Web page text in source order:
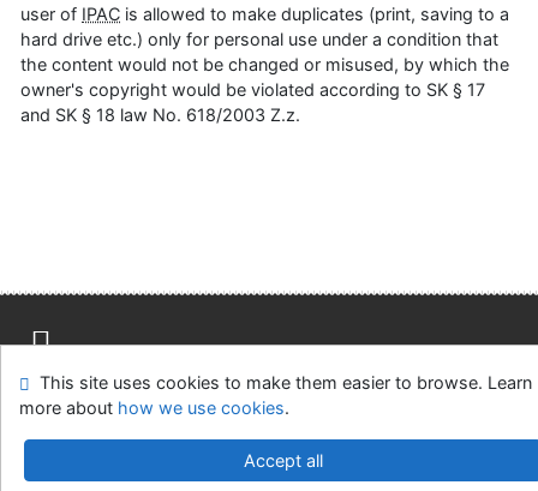
user of IPAC is allowed to make duplicates (print, saving to a
hard drive etc.) only for personal use under a condition that
the content would not be changed or misused, by which the
owner's copyright would be violated according to SK § 17
and SK § 18 law No. 618/2003 Z.z.
Site map Accessibility Privacy
OpenSearch module
Feedback Form
Cookie settings
Slovak Agricultural Library in Nitra
This site uses cookies to make them easier to browse. Learn
more about how we use cookies.
Accept all